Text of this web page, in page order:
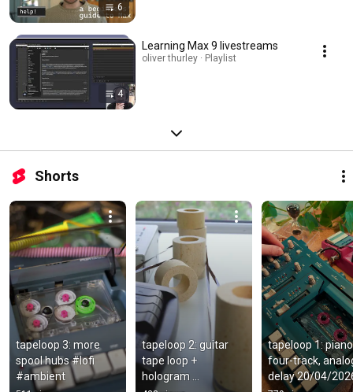
6
4
Learning Max 9 livestreams
oliver thurley · Playlist
Shorts
tapeloop 3: more
spool hubs #lofi
#ambient
tapeloop 2: guitar
tape loop +
hologram
tapeloop 1:
four-track,
delay 20/04/